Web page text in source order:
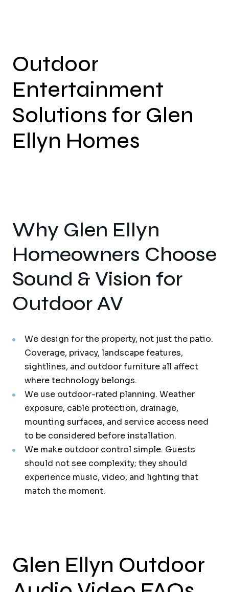
Outdoor
Entertainment
Solutions for Glen
Ellyn Homes
Why Glen Ellyn
Homeowners Choose
Sound & Vision for
Outdoor AV
We design for the property, not just the patio.
Coverage, privacy, landscape features,
sightlines, and outdoor furniture all affect
where technology belongs.
We use outdoor-rated planning. Weather
exposure, cable protection, drainage,
mounting surfaces, and service access need
to be considered before installation.
We make outdoor control simple. Guests
should not see complexity; they should
experience music, video, and lighting that
match the moment.
Glen Ellyn Outdoor